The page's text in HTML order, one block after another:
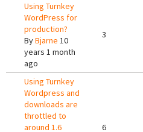
Using Turnkey
WordPress for
production?
ByBjarne 10
years 1 month
ago
3
Using Turnkey
Wordpress and
downloads are
throttled to
around 1.6
6